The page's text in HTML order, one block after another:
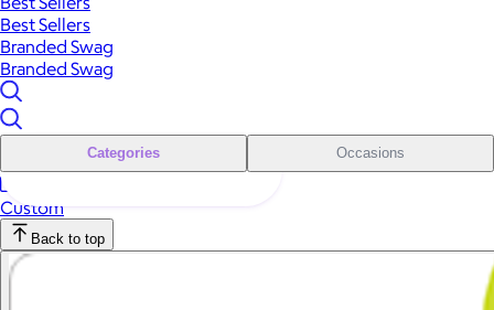
Best Sellers
Branded Swag
Branded Swag
Categories Occasions
Custom
Back to top